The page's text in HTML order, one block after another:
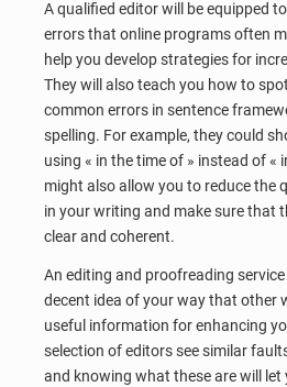
A qualified editor will be equipped
errors that online programs often
help you develop strategies for
They will also teach you how to
common errors in sentence
spelling. For example, they could
using « in the time of » instead of «
might also allow you to reduce the
in your writing and make sure that
clear and coherent.
An editing and proofreading
decent idea of your way that other
useful information for enhancing
selection of editors see similar
and knowing what these are will let